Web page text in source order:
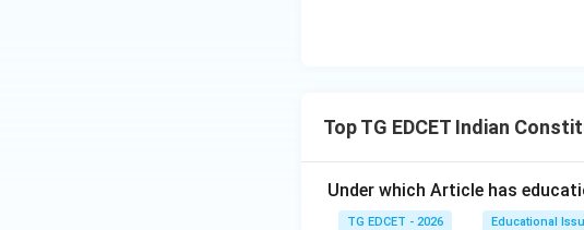
Download Solution in PDF
Top TG EDCET Indian
Under which Article has
TG EDCET - 2026 Educational